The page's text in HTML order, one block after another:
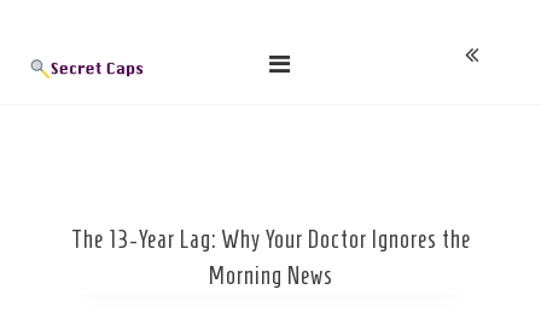
content
The 13-Year Lag: Why Your Doctor Ignores the
Morning News